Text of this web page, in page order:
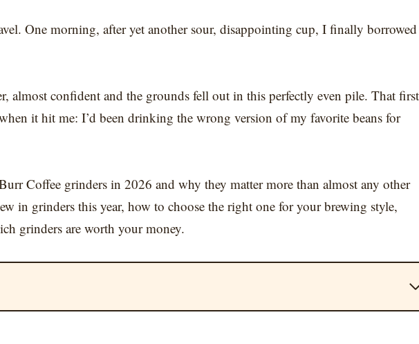
One morning, after yet another sour, disappointing cup, I finally borrowed
almost confident and the grounds fell out in this perfectly even pile. That first
it hit me: I’d been drinking the wrong version of my favorite beans for
Coffee grinders in 2026 and why they matter more than almost any other
in grinders this year, how to choose the right one for your brewing style,
grinders are worth your money.